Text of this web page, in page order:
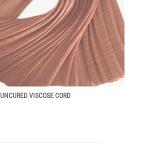
UNCURED VISCOSE CORD